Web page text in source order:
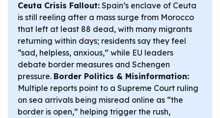
Ceuta Crisis Fallout: Spain’s enclave of Ceuta
is still reeling after a mass surge from Morocco
that left at least 88 dead, with many migrants
returning within days; residents say they feel
“sad, helpless, anxious,” while EU leaders
debate border measures and Schengen
pressure. Border Politics & Misinformation:
Multiple reports point to a Supreme Court ruling
on sea arrivals being misread online as “the
border is open,” helping trigger the rush,